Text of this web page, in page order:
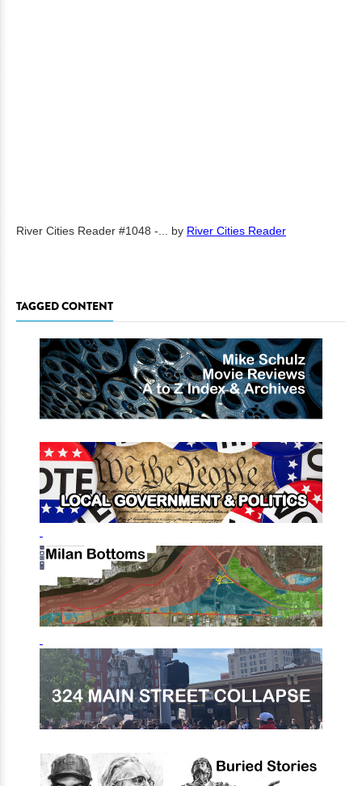
River Cities Reader #1048 -... by River Cities Reader
TAGGED CONTENT